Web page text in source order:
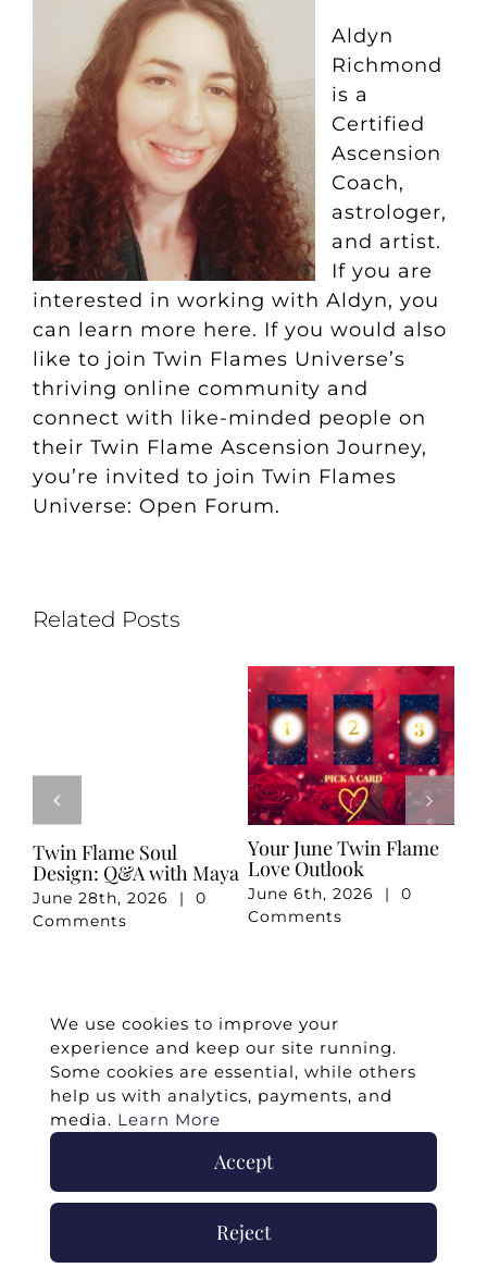
Aldyn
Richmond
is a
Certified
Ascension
Coach,
astrologer,
and artist.
If you are
interested in working with Aldyn, you
can learn more here. If you would also
like to join Twin Flames Universe’s
thriving online community and
connect with like-minded people on
their Twin Flame Ascension Journey,
you’re invited to join Twin Flames
Universe: Open Forum.
Related Posts
Your May Romance
Reading
May 7th, 2026 |
0
Comments
April 2026 Twin Flame
Reading
April 3rd, 2026 |
0
Comments
©2026 -Twin Flames Universe|Media
Statement
Privacy
Legal Disclaimer|
We use cookies to improve your
experience and keep our site running.
Some cookies are essential, while others
help us with analytics, payments, and
media. Learn More
Accept
Reject